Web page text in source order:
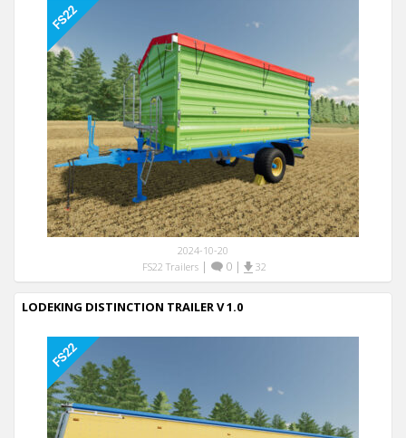
2024-10-20
FS22 Trailers| 0| 32
LODEKING DISTINCTION TRAILER V 1.0